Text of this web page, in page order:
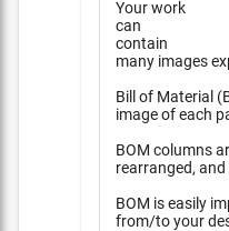
Your work
can
contain
many images
Bill of Material
image of each
BOM columns
rearranged, and
BOM is easily
from/to your